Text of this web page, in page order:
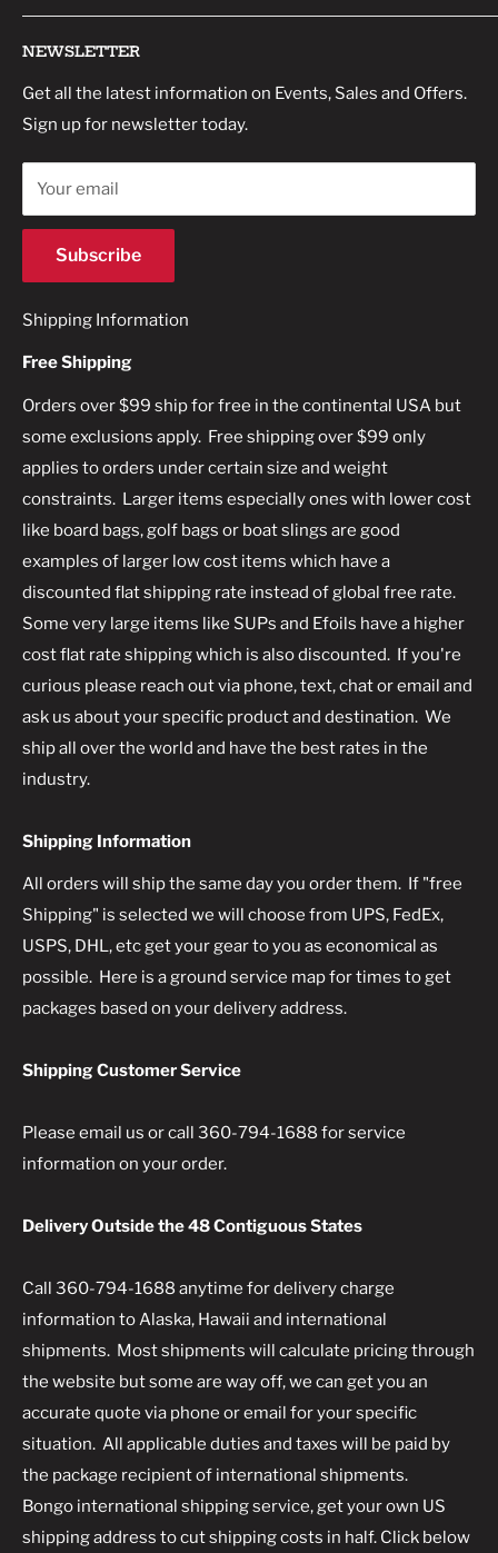
BELLINGHAM, WA 98225-3089
sales@pacificnorthsports.com
360-794-1688
Products
Specials
Terms of Service
Refund policy
Contact Us
About
NEWSLETTER
Get all the latest information on Events, Sales and Offers.
Sign up for newsletter today.
Your email
Subscribe
Shipping Information
Free Shipping
Orders over $99 ship for free in the continental USA but
some exclusions apply. Free shipping over $99 only
applies to orders under certain size and weight
constraints. Larger items especially ones with lower cost
like board bags, golf bags or boat slings are good
examples of larger low cost items which have a
discounted flat shipping rate instead of global free rate.
Some very large items like SUPs and Efoils have a higher
cost flat rate shipping which is also discounted. If you're
curious please reach out via phone, text, chat or email and
ask us about your specific product and destination. We
ship all over the world and have the best rates in the
industry.
Shipping Information
All orders will ship the same day you order them. If "free
Shipping" is selected we will choose from UPS, FedEx,
USPS, DHL, etc get your gear to you as economical as
possible. Here is a ground service map for times to get
packages based on your delivery address.
Shipping Customer Service
Please email us or call 360-794-1688 for service
information on your order.
Delivery Outside the 48 Contiguous States
Call 360-794-1688 anytime for delivery charge
information to Alaska, Hawaii and international
shipments. Most shipments will calculate pricing through
the website but some are way off, we can get you an
accurate quote via phone or email for your specific
situation. All applicable duties and taxes will be paid by
the package recipient of international shipments.
Bongo international shipping service, get your own US
shipping address to cut shipping costs in half. Click below